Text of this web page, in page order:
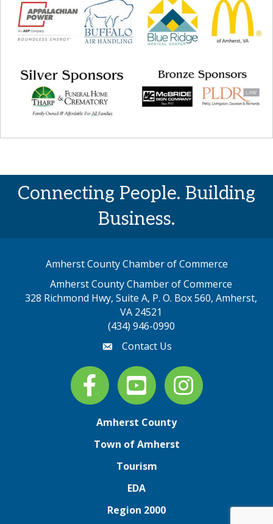
Connecting People. Building
Business.
Amherst County Chamber of Commerce
Amherst County Chamber of Commerce
328 Richmond Hwy, Suite A, P. O. Box 560, Amherst,
VA 24521
(434) 946-0990
emailContact Us
Facebook
youtube Instagram
Amherst County
Town of Amherst
Tourism
EDA
Region 2000